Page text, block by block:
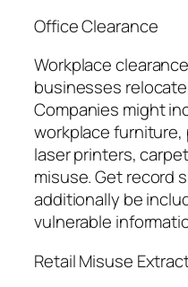
Office Clearance
Workplace
businesses
Companies might
workplace
laser printers,
misuse. Get record
additionally be
vulnerable
Retail Misuse